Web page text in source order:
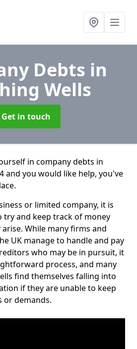
Debts in
Wells
Get in touch
in company debts in
and you would like help, you've
or limited company, it is
and keep track of money
While many firms and
UK manage to handle and pay
who may be in pursuit, it
process, and many
find themselves falling into
if they are unable to keep
or demands.